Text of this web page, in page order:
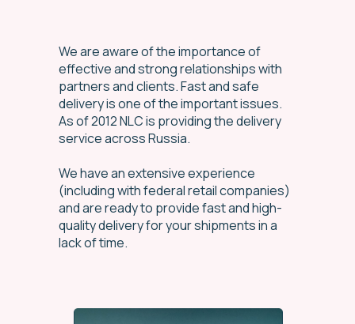
We are aware of the importance of
effective and strong relationships with
partners and clients. Fast and safe
delivery is one of the important issues.
As of 2012 NLC is providing the delivery
service across Russia.
We have an extensive experience
(including with federal retail companies)
and are ready to provide fast and high-
quality delivery for your shipments in a
lack of time.